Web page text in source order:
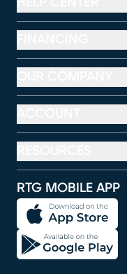
RTG MOBILE APP